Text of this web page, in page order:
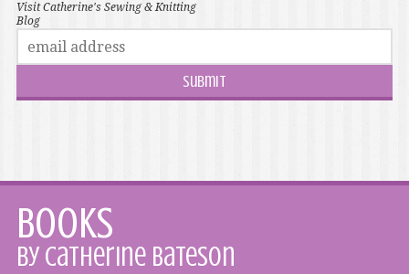
Visit Catherine's Sewing & Knitting
Blog
Books
by Catherine Bateson